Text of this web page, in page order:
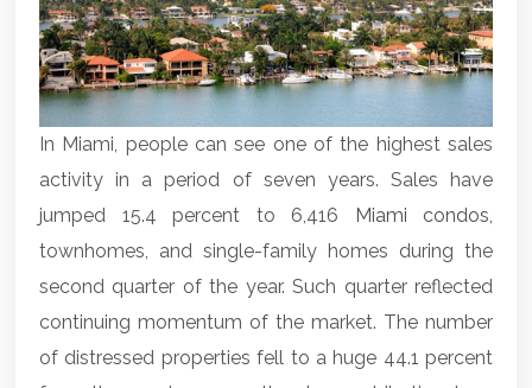
In Miami, people can see one of the highest sales
activity in a period of seven years. Sales have
jumped 15.4 percent to 6,416
Miami condos,
townhomes, and single-family homes during the
second quarter of the year. Such quarter reflected
continuing momentum of the market. The number
of distressed properties fell to a huge 44.1 percent